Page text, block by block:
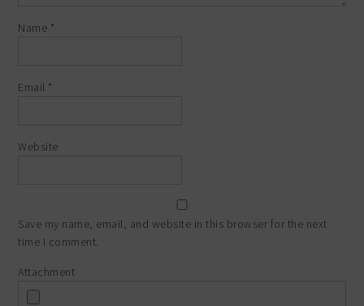
Name *
Email *
Website
Save my name, email, and website in this browser for the next
time I comment.
Attachment